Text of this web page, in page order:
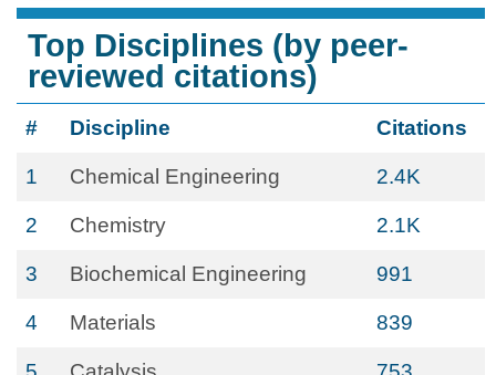
Top Disciplines (by peer-
reviewed citations)
# Discipline Citations
1 Chemical Engineering 2.4K
2 Chemistry 2.1K
3 Biochemical Engineering 991
4 Materials 839